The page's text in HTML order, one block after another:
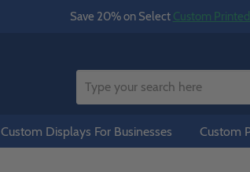
Save 20% on Select Custom
Custom Displays For Businesses Custom